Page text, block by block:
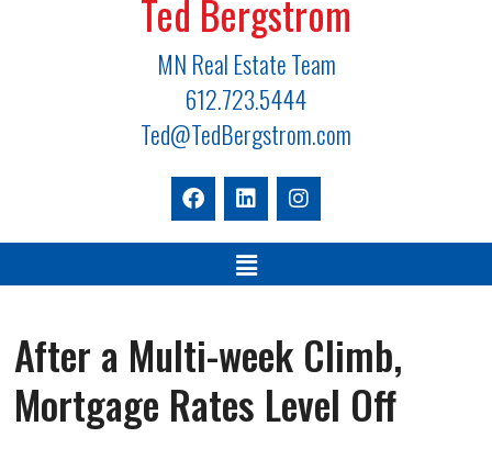
Ted Bergstrom
MN Real Estate Team
612.723.5444
Ted@TedBergstrom.com
After a Multi-week Climb,
Mortgage Rates Level Off